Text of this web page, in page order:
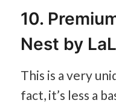
10.
Nest by
This is a very
fact, it’s less a